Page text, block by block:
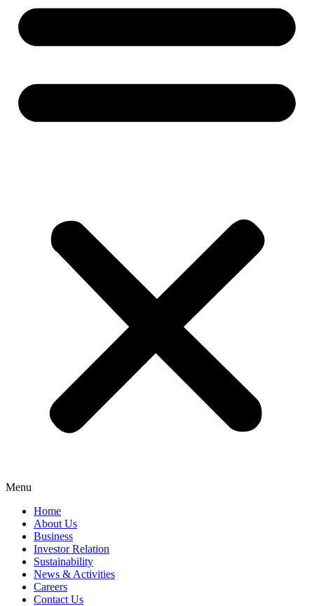
Menu
Home
About Us
Business
Investor Relation
Sustainability
News & Activities
Careers
Contact Us